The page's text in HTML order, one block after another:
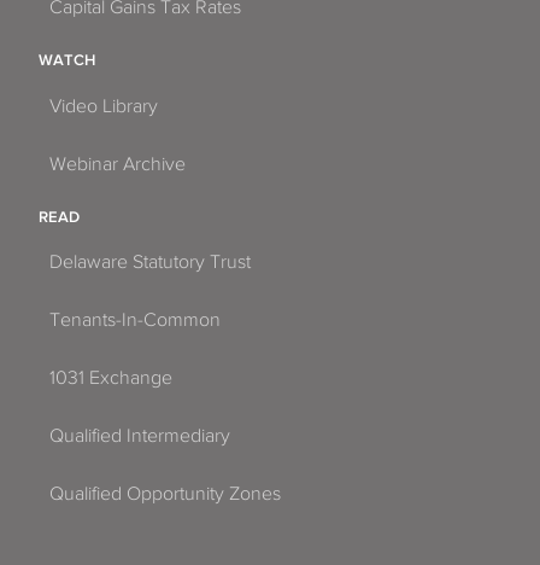
Capital Gains Tax Rates
WATCH
Video Library
Webinar Archive
READ
Delaware Statutory Trust
Tenants-In-Common
1031 Exchange
Qualified Intermediary
Qualified Opportunity Zones